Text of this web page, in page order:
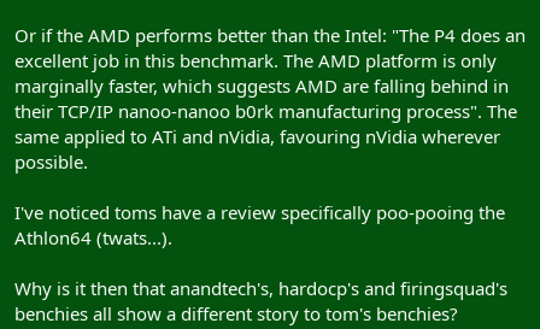
Or if the AMD performs better than the Intel: "The P4 does an
excellent job in this benchmark. The AMD platform is only
marginally faster, which suggests AMD are falling behind in
their TCP/IP nanoo-nanoo b0rk manufacturing process". The
same applied to ATi and nVidia, favouring nVidia wherever
possible.
I've noticed toms have a review specifically poo-pooing the
Athlon64 (twats...).
Why is it then that anandtech's, hardocp's and firingsquad's
benchies all show a different story to tom's benchies?